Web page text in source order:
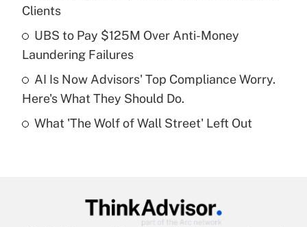
Recently Updated Q&As
What is a high deductible health plan for
purposes of an HSA?
Get Answer
Are remote workers eligible for leave
Clients
UBS to Pay $125M Over Anti-Money
Laundering Failures
AI Is Now Advisors' Top Compliance Worry.
Here's What They Should Do.
What 'The Wolf of Wall Street' Left Out